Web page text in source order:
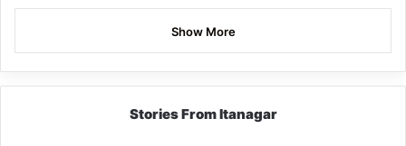
Show More
Stories From Itanagar